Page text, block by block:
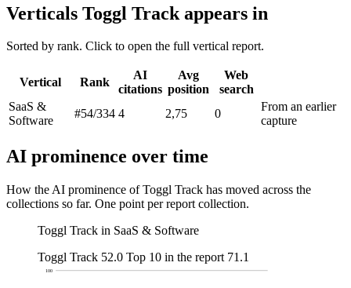
Verticals Toggl Track appears in
Sorted by rank. Click to open the full vertical report.
Vertical Rank
AI
citations
Avg
position
Web
search
SaaS &
Software
#54/334 4 2,75 0
From an earlier
capture
AI prominence over time
How the AI prominence of Toggl Track has moved across the
collections so far. One point per report collection.
Toggl Track in SaaS & Software
Toggl Track 52.0 Top 10 in the report 71.1
100